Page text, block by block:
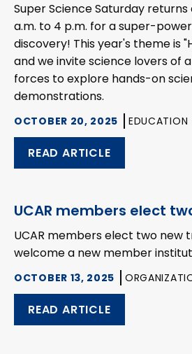
Super Science Saturday returns
a.m. to 4 p.m. for a super-
discovery! This year's theme is
and we invite science lovers of
forces to explore hands-on
demonstrations.
OCTOBER 20, 2025 EDUCATION
READ ARTICLE
UCAR members elect
UCAR members elect two new
welcome a new member
OCTOBER 13, 2025
READ ARTICLE